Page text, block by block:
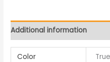
Additional information
Color